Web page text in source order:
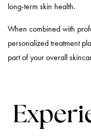
long-term skin health.
When combined with
personalized treatment
part of your overall